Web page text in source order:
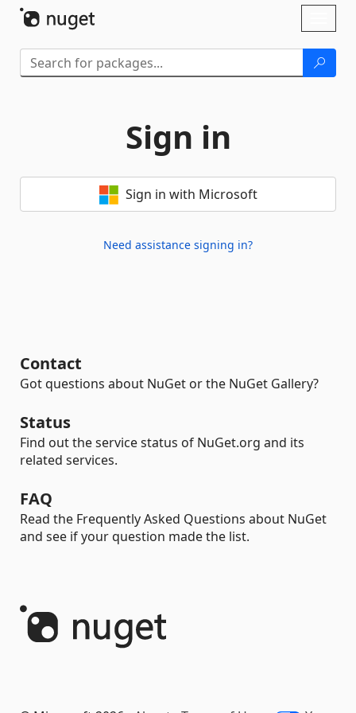
Sign in
Sign in with Microsoft
Need assistance signing in?
Contact
Got questions about NuGet or the NuGet Gallery?
Status
Find out the service status of NuGet.org and its
related services.
FAQ
Read the Frequently Asked Questions about NuGet
and see if your question made the list.